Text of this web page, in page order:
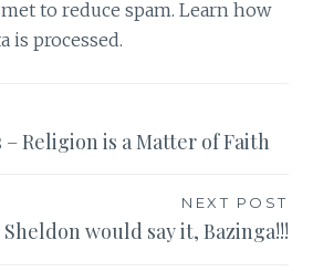
to reduce spam.Learn how
is processed.
Religion is a Matter of Faith
NEXT POST
would say it, Bazinga!!!